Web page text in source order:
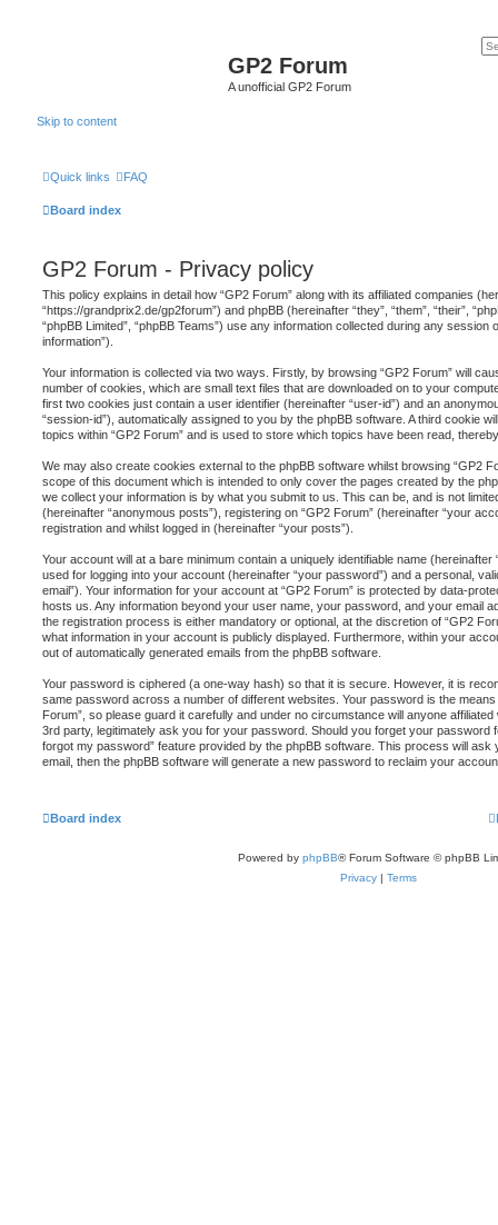
GP2 Forum
A unofficial GP2 Forum
Skip to content
Quick links FAQ
Board index
GP2 Forum - Privacy policy
This policy explains in detail how “GP2 Forum” along with its affiliated companies
“https://grandprix2.de/gp2forum”) and phpBB (hereinafter “they”, “them”, “their”,
“phpBB Limited”, “phpBB Teams”) use any information collected during any
information”).
Your information is collected via two ways. Firstly, by browsing “GP2 Forum” will
number of cookies, which are small text files that are downloaded on to your
first two cookies just contain a user identifier (hereinafter “user-id”) and an
“session-id”), automatically assigned to you by the phpBB software. A third cookie
topics within “GP2 Forum” and is used to store which topics have been read,
We may also create cookies external to the phpBB software whilst browsing “GP2
scope of this document which is intended to only cover the pages created by the
we collect your information is by what you submit to us. This can be, and is not
(hereinafter “anonymous posts”), registering on “GP2 Forum” (hereinafter “your
registration and whilst logged in (hereinafter “your posts”).
Your account will at a bare minimum contain a uniquely identifiable name
used for logging into your account (hereinafter “your password”) and a personal,
email”). Your information for your account at “GP2 Forum” is protected by data-
hosts us. Any information beyond your user name, your password, and your email
the registration process is either mandatory or optional, at the discretion of “GP2
what information in your account is publicly displayed. Furthermore, within your
out of automatically generated emails from the phpBB software.
Your password is ciphered (a one-way hash) so that it is secure. However, it is
same password across a number of different websites. Your password is the
Forum”, so please guard it carefully and under no circumstance will anyone affiliated
3rd party, legitimately ask you for your password. Should you forget your password
forgot my password” feature provided by the phpBB software. This process will
email, then the phpBB software will generate a new password to reclaim your
Board index
Powered by phpBB® Forum Software © phpBB
Privacy | Terms